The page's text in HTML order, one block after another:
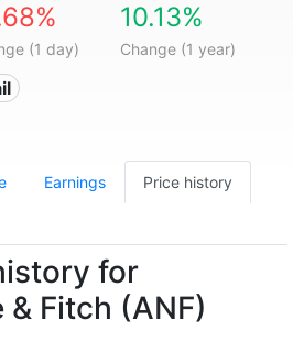
(1 day)
10.13%
Change (1 year)
Earnings Price history
for
Fitch (ANF)